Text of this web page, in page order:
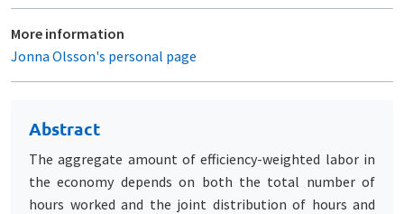
More information
Jonna Olsson's personal page
Abstract
The aggregate amount of efficiency-weighted labor in
the economy depends on both the total number of
hours worked and the joint distribution of hours and